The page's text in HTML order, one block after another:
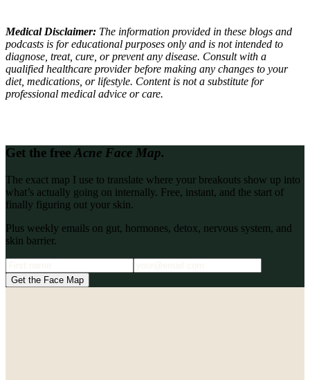
Medical Disclaimer: The information provided in these blogs and
podcasts is for educational purposes only and is not intended to
diagnose, treat, cure, or prevent any disease. Consult with a
qualified healthcare provider before making any changes to your
diet, medications, or lifestyle. Content is not a substitute for
professional medical advice or care.
Get the free Acne Face Map.
The exact map I use to translate where your breakouts show up into
what’s actually going on internally. Free, instant, and the start of
finally figuring out your skin.
Plus weekly emails on gut, hormones, detox, nervous system, and
skin barrier.
Get the Face Map